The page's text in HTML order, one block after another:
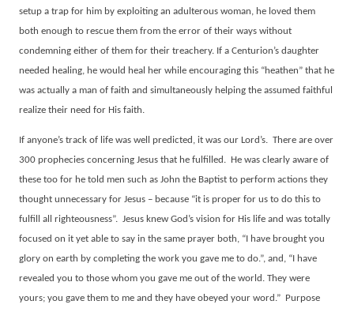
setup a trap for him by exploiting an adulterous woman, he loved them
both enough to rescue them from the error of their ways without
condemning either of them for their treachery. If a Centurion’s daughter
needed healing, he would heal her while encouraging this “heathen” that he
was actually a man of faith and simultaneously helping the assumed faithful
realize their need for His faith.
If anyone’s track of life was well predicted, it was our Lord’s. There are over
300 prophecies concerning Jesus that he fulfilled.
He was clearly aware of
these too for he told men such as John the Baptist to perform actions they
thought unnecessary for Jesus – because “it is proper for us to do this to
fulfill all righteousness”. Jesus knew God’s vision for His life and was totally
focused on it yet able to say in the same prayer both, “I have brought you
glory on earth by completing the work you gave me to do.”, and, “I have
revealed you to those whom you gave me out of the world. They were
yours; you gave them to me and they have obeyed your word.”
Purpose